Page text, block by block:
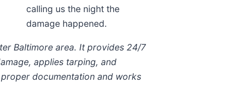
calling us the night the
damage happened.
Baltimore area. It provides 24/7
applies tarping, and
documentation and works